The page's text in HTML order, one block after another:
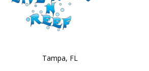
Dow Filmtec
Ecosystem Aquariums
Tampa, FL